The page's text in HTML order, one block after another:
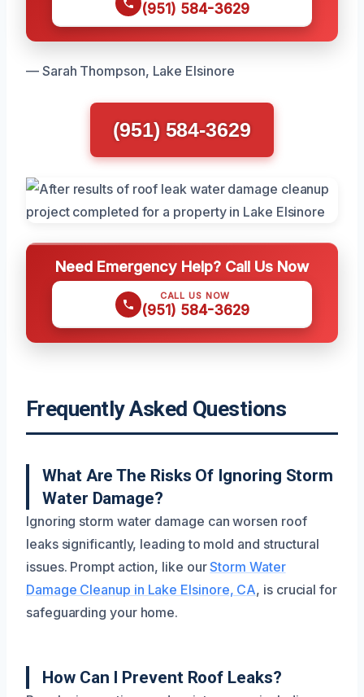
(951) 584-3629
— Sarah Thompson, Lake Elsinore
(951) 584-3629
Need Emergency Help? Call Us Now
CALL US NOW
(951) 584-3629
Frequently Asked Questions
What Are The Risks Of Ignoring Storm
Water Damage?
Ignoring storm water damage can worsen roof
leaks significantly, leading to mold and structural
issues. Prompt action, like ourStorm Water
Damage Cleanup in Lake Elsinore, CA, is crucial for
safeguarding your home.
How Can I Prevent Roof Leaks?